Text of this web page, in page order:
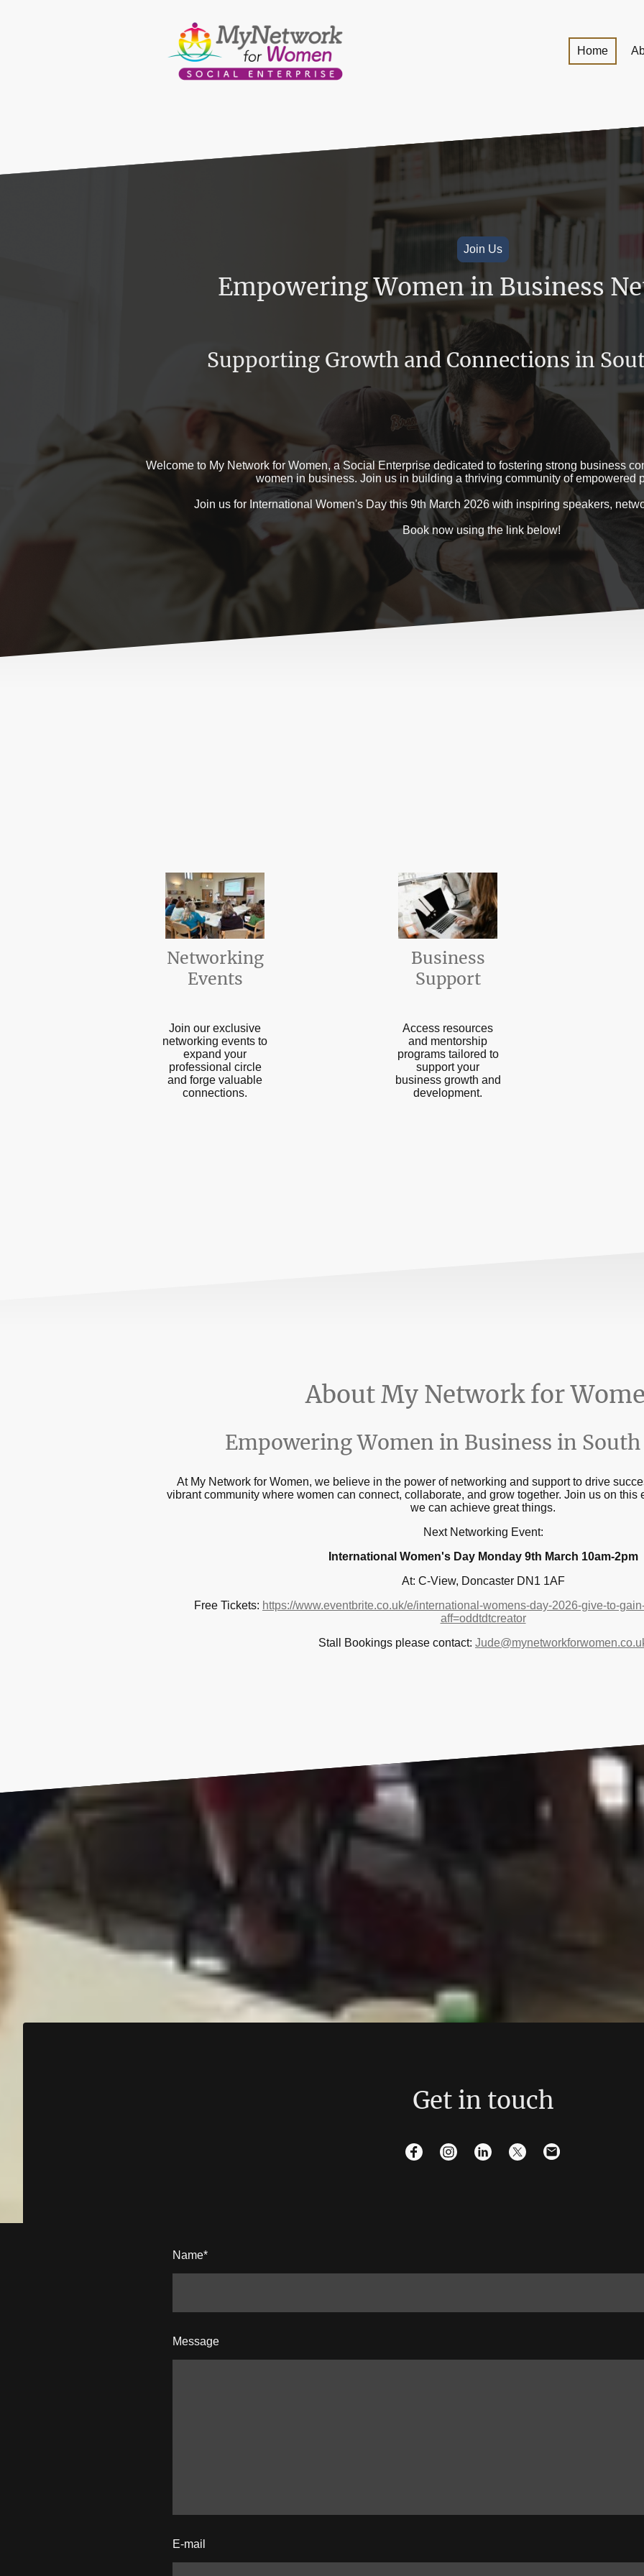
Home
Empowering Women in Business
Supporting Growth and Connections in
Welcome to My Network for Women, a Social Enterprise dedicated to fostering strong business
women in business. Join us in building a thriving community of empowered
Join us for International Women's Day this 9th March 2026 with inspiring speakers,
Book now using the link below!
Join Us
Networking
Events
Join our exclusive
networking events to
expand your
professional circle
and forge valuable
connections.
Business
Support
Access resources
and mentorship
programs tailored to
support your
business growth and
development.
About My Network for
Empowering Women in Business in
At My Network for Women, we believe in the power of networking and support to drive
vibrant community where women can connect, collaborate, and grow together. Join us on this
we can achieve great things.
Next Networking Event:
International Women's Day Monday 9th March 10am-2pm
At: C-View, Doncaster DN1 1AF
Free Tickets: https://www.eventbrite.co.uk/e/international-womens-day-2026-give-to-
aff=oddtdtcreator
Stall Bookings please contact:
Get in touch
Name*
Message
E-mail